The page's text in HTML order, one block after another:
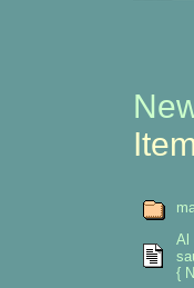
Item
Al
{